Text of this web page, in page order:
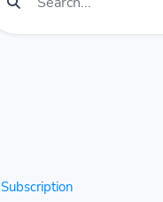
Subscription